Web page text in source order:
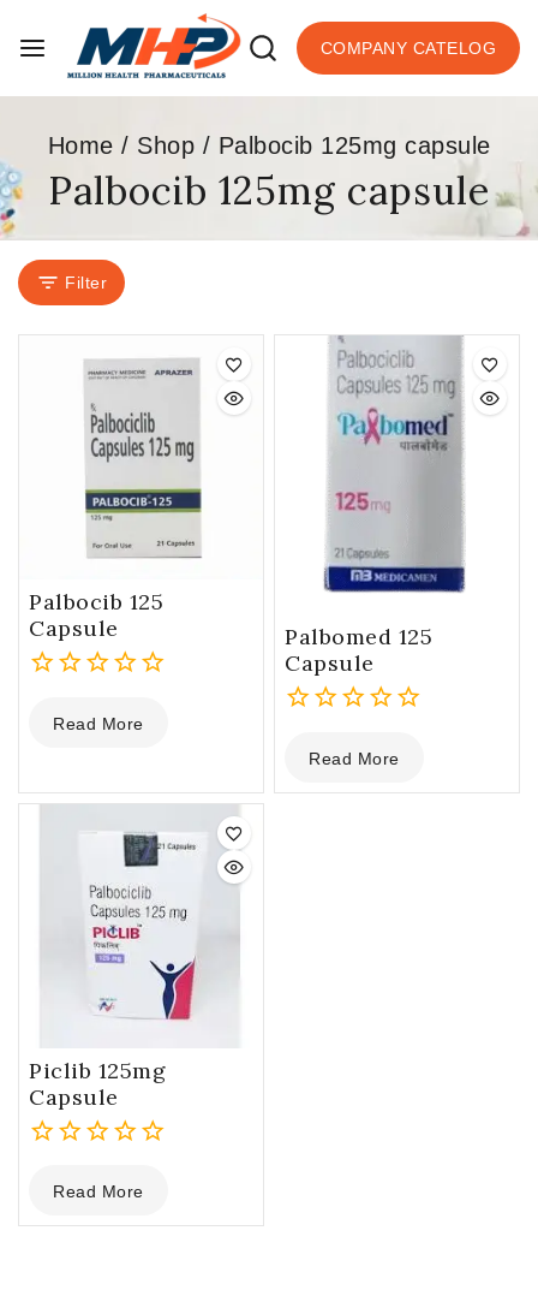
COMPANY CATELOG
Home / Shop / Palbocib 125mg capsule
Palbocib 125mg capsule
Filter
Palbocib 125
Capsule
outRead More
Palbomed 125
Capsule
out
of
Read More
Piclib 125mg
Capsule
out
of
Read More